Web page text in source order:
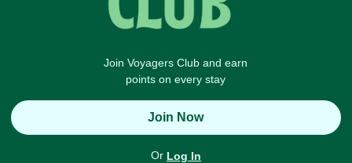
Join Voyagers Club and earn
points on every stay
Join Now
Or Log In